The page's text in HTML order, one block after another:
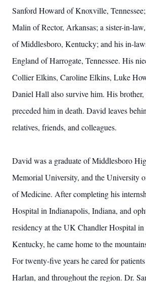
Sanford Howard of Knoxville,
Malin of Rector, Arkansas; a sister-in-
of Middlesboro, Kentucky; and his in-
England of Harrogate, Tennessee. His
Collier Elkins, Caroline Elkins, Luke
Daniel Hall also survive him. His
preceded him in death. David leaves
relatives, friends, and colleagues.
David was a graduate of Middlesboro
Memorial University, and the University
of Medicine. After completing his
Hospital in Indianapolis, Indiana, and
residency at the UK Chandler Hospital
Kentucky, he came home to the
For twenty-five years he cared for
Harlan, and throughout the region. Dr.